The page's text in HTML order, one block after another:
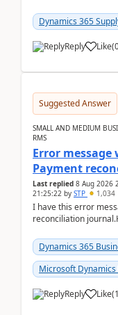
Dynamics 365
Reply Like(
Suggested Answer
SMALL AND MEDIUM
RMS
Error
Payment
Last replied 8 Aug 2026
21:25:22 by STP 1,034
I have this error
reconciliation
Dynamics 365
Microsoft Dynamics
Reply Like(1